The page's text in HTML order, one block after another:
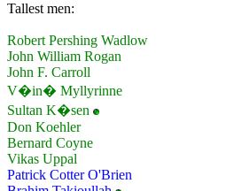
Tallest men:
Robert Pershing Wadlow
John William Rogan
John F. Carroll
V�in� Myllyrinne
Sultan K�sen
Don Koehler
Bernard Coyne
Vikas Uppal
Patrick Cotter O'Brien